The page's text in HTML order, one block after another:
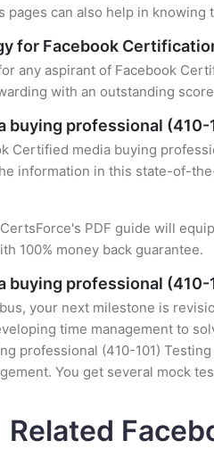
pages can also help in
for Facebook
any aspirant of Facebook
with an outstanding
buying professional (410-
Certified media buying
information in this state-of-
PDF guide will
100% money back guarantee.
buying professional (410-
your next milestone is
time management to
professional (410-101)
You get several mock
Related